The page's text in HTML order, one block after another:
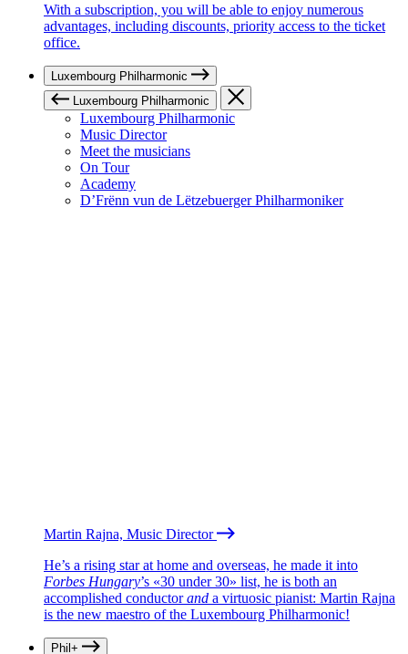
With a subscription, you will be able to enjoy numerous
advantages, including discounts, priority access to the ticket
office.
Luxembourg Philharmonic
Luxembourg Philharmonic
Luxembourg Philharmonic
Music Director
Meet the musicians
On Tour
Academy
D’Frënn vun de Lëtzebuerger Philharmoniker
Martin Rajna, Music Director
He’s a rising star at home and overseas, he made it into
Forbes Hungary’s «30 under 30» list, he is both an
accomplished conductorand a virtuosic pianist: Martin Rajna
is the new maestro of the Luxembourg Philharmonic!
Phil+